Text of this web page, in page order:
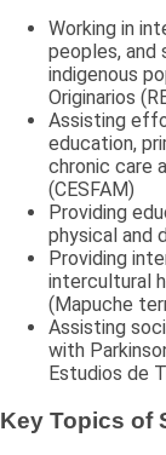
Working in
peoples, and
indigenous
Originarios
Assisting
education,
chronic care
(CESFAM)
Providing
physical and
Providing
intercultural
(Mapuche
Assisting
with
Estudios de
Key Topics of